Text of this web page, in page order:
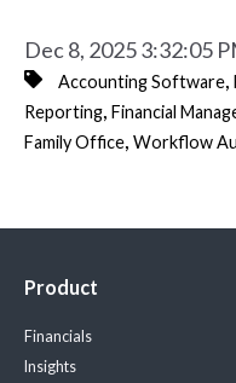
Dec 8, 2025 3:32:05
Accounting Software,
Reporting, Financial
Family Office, Workflow
Product
Financials
Insights